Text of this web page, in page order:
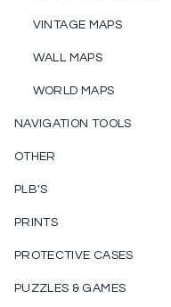
VINTAGE MAPS
WALL MAPS
WORLD MAPS
NAVIGATION TOOLS
OTHER
PLB'S
PRINTS
PROTECTIVE CASES
PUZZLES & GAMES